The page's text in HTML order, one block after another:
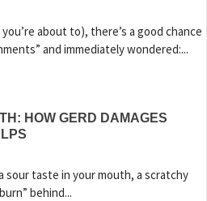
about to), there’s a good chance
and immediately wondered:...
HOW GERD DAMAGES
sour taste in your mouth, a scratchy
behind...